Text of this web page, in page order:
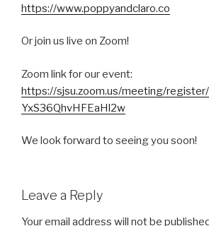
https://www.poppyandclaro.co
Or join us live on Zoom!
Zoom link for our event:
https://sjsu.zoom.us/meeting/
YxS36QhvHFEaHl2w
We look forward to seeing you soon!
Leave a Reply
Your email address will not be